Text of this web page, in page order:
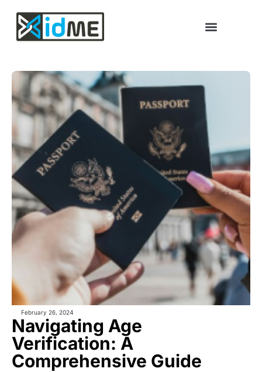
February 26, 2024
Navigating Age
Verification: A
Comprehensive Guide